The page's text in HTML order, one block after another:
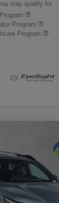
may qualify for
Program
Program